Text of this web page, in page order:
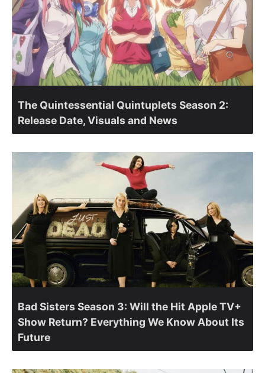
The Quintessential Quintuplets Season 2:
Release Date, Visuals and News
Bad Sisters Season 3: Will the Hit Apple TV+
Show Return? Everything We Know About Its
Future